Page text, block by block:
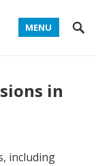
MENU
in
including